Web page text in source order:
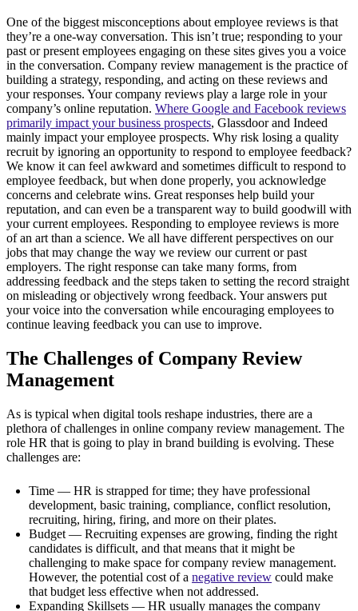
One of the biggest misconceptions about employee reviews is that
they’re a one-way conversation. This isn’t true; responding to your
past or present employees engaging on these sites gives you a voice
in the conversation. Company review management is the practice of
building a strategy, responding, and acting on these reviews and
your responses. Your company reviews play a large role in your
company’s online reputation. Where Google and Facebook reviews
primarily impact your business prospects, Glassdoor and Indeed
mainly impact your employee prospects. Why risk losing a quality
recruit by ignoring an opportunity to respond to employee feedback?
We know it can feel awkward and sometimes difficult to respond to
employee feedback, but when done properly, you acknowledge
concerns and celebrate wins. Great responses help build your
reputation, and can even be a transparent way to build goodwill with
your current employees. Responding to employee reviews is more
of an art than a science. We all have different perspectives on our
jobs that may change the way we review our current or past
employers. The right response can take many forms, from
addressing feedback and the steps taken to setting the record straight
on misleading or objectively wrong feedback. Your answers put
your voice into the conversation while encouraging employees to
continue leaving feedback you can use to improve.
The Challenges of Company Review
Management
As is typical when digital tools reshape industries, there are a
plethora of challenges in online company review management. The
role HR that is going to play in brand building is evolving. These
challenges are:
Time — HR is strapped for time; they have professional
development, basic training, compliance, conflict resolution,
recruiting, hiring, firing, and more on their plates.
Budget — Recruiting expenses are growing, finding the right
candidates is difficult, and that means that it might be
challenging to make space for company review management.
However, the potential cost of a negative review could make
that budget less effective when not addressed.
Expanding Skillsets — HR usually manages the company